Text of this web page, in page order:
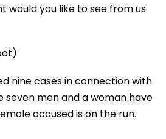
would you like to see from us
nine cases in connection with
seven men and a woman have
accused is on the run.